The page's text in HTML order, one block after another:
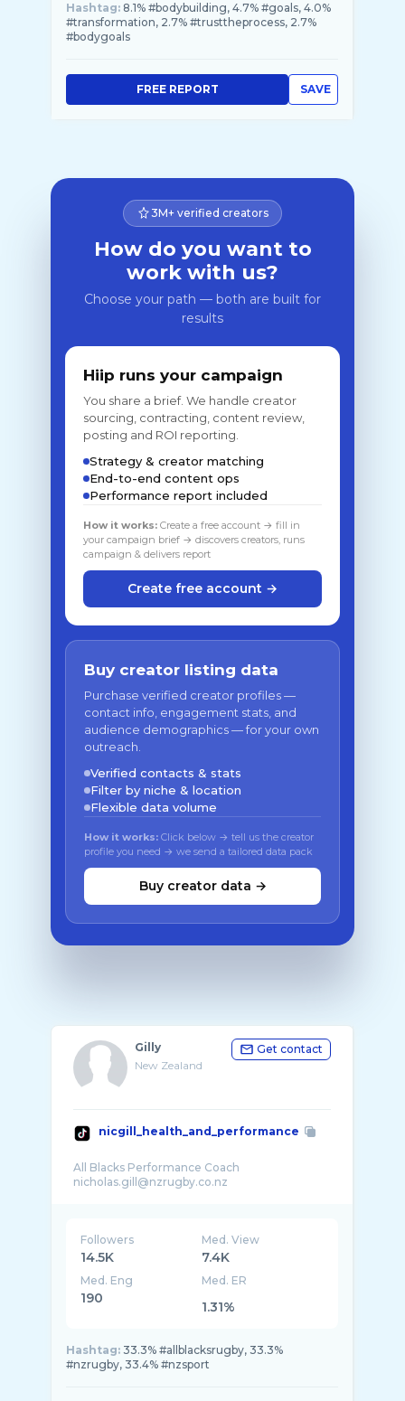
Hashtag: 8.1% #bodybuilding, 4.7% #goals, 4.0%
#transformation, 2.7% #trusttheprocess, 2.7%
#bodygoals
SAVE
FREE REPORT
3M+ verified creators
How do you want to
work with us?
Choose your path — both are built for
results
Hiip runs your campaign
You share a brief. We handle creator
sourcing, contracting, content review,
posting and ROI reporting.
Strategy & creator matching
End-to-end content ops
Performance report included
How it works: Create a free account → fill in
your campaign brief → discovers creators, runs
campaign & delivers report
Create free account →
Buy creator listing data
Purchase verified creator profiles —
contact info, engagement stats, and
audience demographics — for your own
outreach.
Verified contacts & stats
Filter by niche & location
Flexible data volume
How it works: Click below → tell us the creator
profile you need → we send a tailored data pack
Buy creator data →
Gilly
New Zealand
Get contact
nicgill_health_and_performance
All Blacks Performance Coach
Followers
14.5K
Med. View
7.4K
Med. Eng
190
Med. ER
1.31%
Hashtag: 33.3% #allblacksrugby, 33.3%
#nzrugby, 33.4% #nzsport